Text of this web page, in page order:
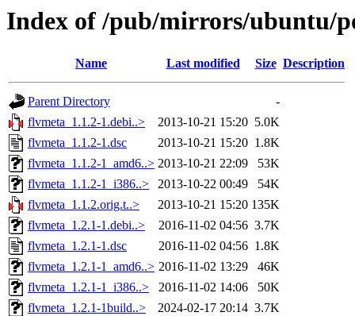
Index of /pub/mirrors/ubuntu/
Name Last modified Size Description
Parent Directory
-
flvmeta_1.1.2-1.debi..>
2013-10-21 15:20 5.0K
flvmeta_1.1.2-1.dsc
2013-10-21 15:20 1.8K
flvmeta_1.1.2-1_amd6..> 2013-10-21 22:09
53K
flvmeta_1.1.2-1_i386..>
2013-10-22 00:49
54K
flvmeta_1.1.2.orig.t..>
2013-10-21 15:20 135K
flvmeta_1.2.1-1.debi..>
2016-11-02 04:56 3.7K
flvmeta_1.2.1-1.dsc
2016-11-02 04:56 1.8K
flvmeta_1.2.1-1_amd6..> 2016-11-02 13:29
46K
flvmeta_1.2.1-1_i386..>
2016-11-02 14:06
50K
flvmeta_1.2.1-1build..>
2024-02-17 20:14 3.7K